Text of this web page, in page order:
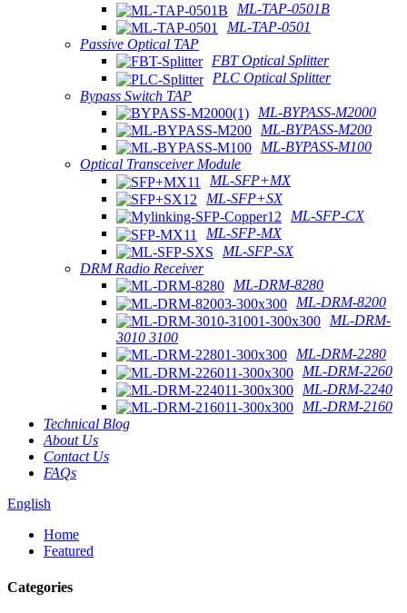
ML-TAP-0501B
ML-TAP-0501
Passive Optical TAP
FBT Optical Splitter
PLC Optical Splitter
Bypass Switch TAP
ML-BYPASS-M2000
ML-BYPASS-M200
ML-BYPASS-M100
Optical Transceiver Module
ML-SFP+MX
ML-SFP+SX
ML-SFP-CX
ML-SFP-MX
ML-SFP-SX
DRM Radio Receiver
ML-DRM-8280
ML-DRM-8200
ML-DRM-
3010 3100
ML-DRM-2280
ML-DRM-2260
ML-DRM-2240
ML-DRM-2160
Technical Blog
About Us
Contact Us
FAQs
English
Home
Featured
Categories